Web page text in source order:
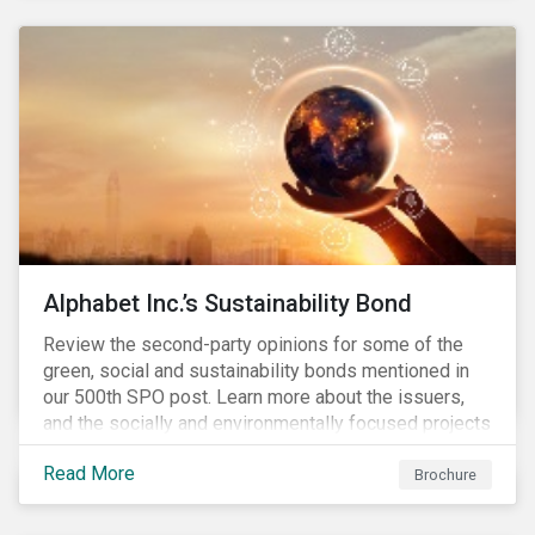
conserve ecosystems and mitigate climate change.
Alphabet Inc.’s Sustainability Bond
Review the second-party opinions for some of the
green, social and sustainability bonds mentioned in
our 500th SPO post. Learn more about the issuers,
and the socially and environmentally focused projects
and initiatives their bonds funded.
Read More
Brochure